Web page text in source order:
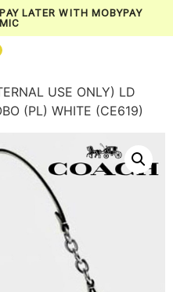
LATER WITH MOBYPAY
USE ONLY) LD
(PL) WHITE (CE619)